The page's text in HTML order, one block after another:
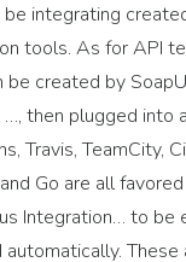
be integrating
tools. As for API
be created by
then plugged into
Travis, TeamCity,
Go are all
Integration… to be
These